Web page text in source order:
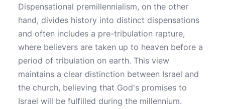
Dispensational premillennialism, on the other
hand, divides history into distinct dispensations
and often includes a pre-tribulation rapture,
where believers are taken up to heaven before a
period of tribulation on earth. This view
maintains a clear distinction between Israel and
the church, believing that God's promises to
Israel will be fulfilled during the millennium.